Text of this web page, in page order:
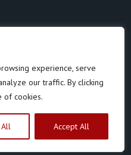
experience, serve
our traffic. By clicking
of cookies.
All Accept All